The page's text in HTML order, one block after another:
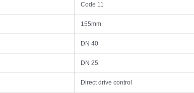
Code 11
155mm
DN 40
DN 25
Direct drive control